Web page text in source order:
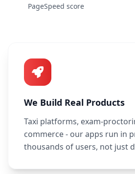
PageSpeed score
We Build Real Products
Taxi platforms, exam-
commerce - our apps run in
thousands of users, not just